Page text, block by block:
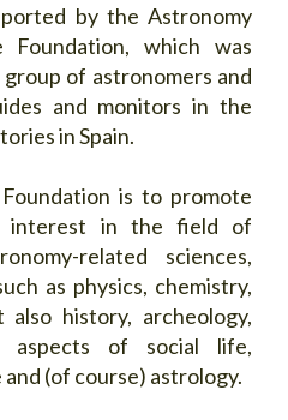
by the Astronomy
Foundation, which was
of astronomers and
and monitors in the
in Spain.
is to promote
interest in the field of
related sciences,
as physics, chemistry,
also history, archeology,
aspects of social life,
(of course) astrology.